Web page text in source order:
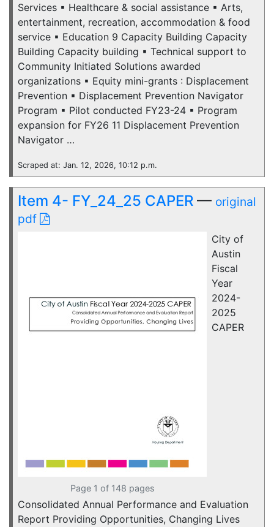
Services ▪ Healthcare & social assistance ▪ Arts,
entertainment, recreation, accommodation & food
service ▪ Education 9 Capacity Building Capacity
Building Capacity building ▪ Technical support to
Community Initiated Solutions awarded
organizations ▪ Equity mini-grants : Displacement
Prevention ▪ Displacement Prevention Navigator
Program ▪ Pilot conducted FY23-24 ▪ Program
expansion for FY26 11 Displacement Prevention
Navigator …
Scraped at: Jan. 12, 2026, 10:12 p.m.
Item 4- FY_24_25 CAPER — original
pdf
Page 1 of 148 pages
City of
Austin
Fiscal
Year
2024-
2025
CAPER
Consolidated Annual Performance and Evaluation
Report Providing Opportunities, Changing Lives